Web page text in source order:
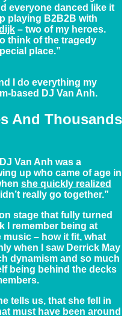
everyone danced like it
playing B2B2B with
– two of my heroes.
think of the tragedy
place.”
I do everything my
based DJ Van Anh.
And Thousands
Van Anh was a
up who came of age in
she quickly realized
really go together.”
stage that fully turned
I remember being at
– how it fit, what
when I saw Derrick May
dynamism and so much
being behind the decks
tells us, that she fell in
must have been around